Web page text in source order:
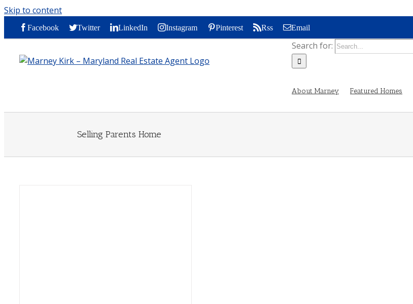
Skip to content
Facebook Twitter LinkedIn Instagram Pinterest Rss Email
Search for:
About Marney Featured Homes
Selling Parents Home